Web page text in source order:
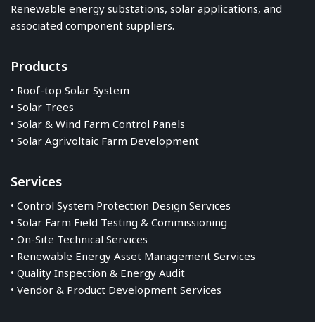
Renewable energy substations, solar applications, and
associated component suppliers.
Products
• Roof-top Solar System
• Solar Trees
• Solar & Wind Farm Control Panels
• Solar Agrivoltaic Farm Development
Services
• Control System Protection Design Services
• Solar Farm Field Testing & Commissioning
• On-Site Technical Services
• Renewable Energy Asset Management Services
• Quality Inspection & Energy Audit
• Vendor & Product Development Services